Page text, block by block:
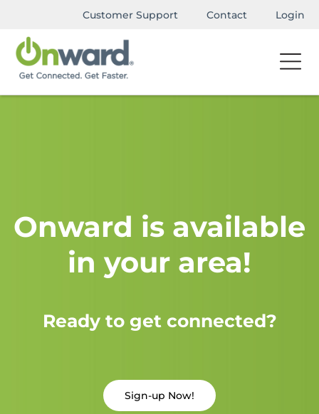
Customer Support Contact Login
Onward is available
in your area!
Ready to get connected?
Sign-up Now!